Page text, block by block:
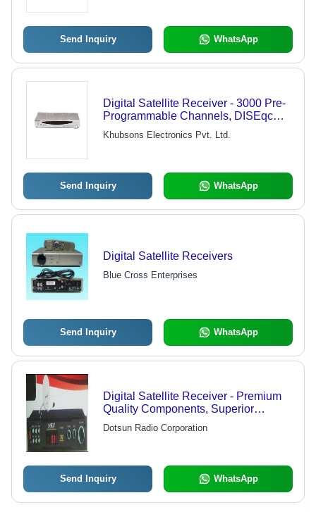
Menus
Send Inquiry WhatsApp
Digital Satellite Receiver - 3000 Pre-
Programmable Channels, DISEqc
Control Technology, Electronic
Program Guide, Multi Events Timer,
Khubsons Electronics Pvt. Ltd.
Send Inquiry WhatsApp
Digital Satellite Receivers
Blue Cross Enterprises
Send Inquiry WhatsApp
Digital Satellite Receiver - Premium
Quality Components, Superior
Technology, Aesthetic Design, High
Reliability and Durability
Dotsun Radio Corporation
Send Inquiry WhatsApp